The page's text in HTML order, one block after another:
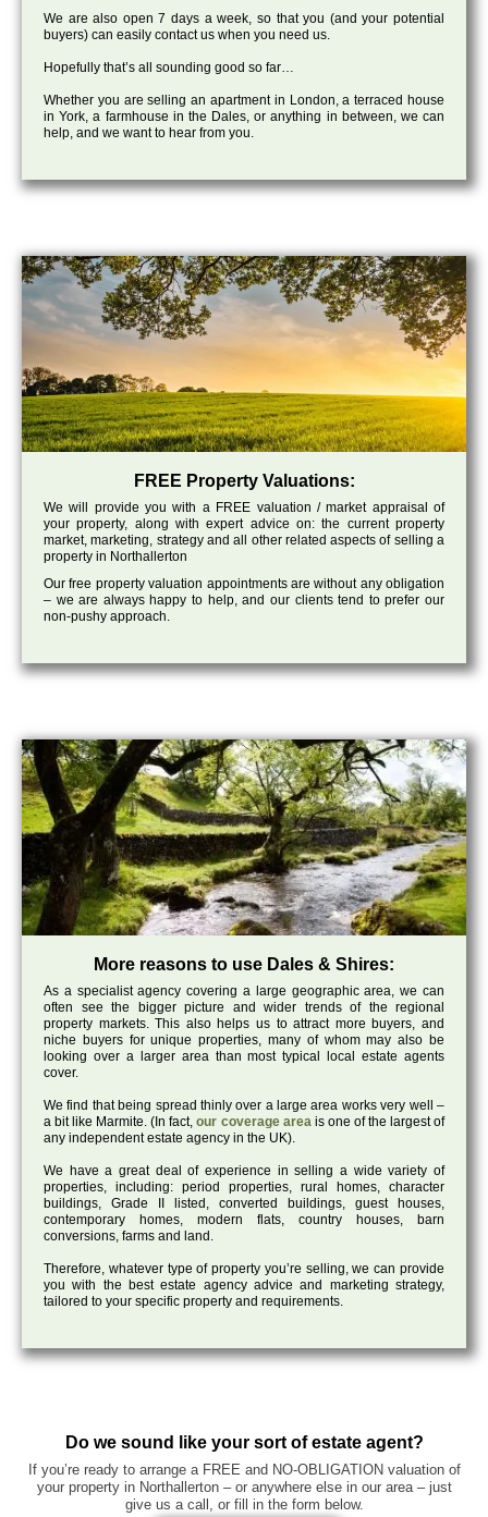
We are also open 7 days a week, so that you (and your potential
buyers) can easily contact us when you need us.
Hopefully that’s all sounding good so far…
Whether you are selling an apartment in London, a terraced house
in York, a farmhouse in the Dales, or anything in between, we can
help, and we want to hear from you.
FREE Property Valuations:
We will provide you with a FREE valuation / market appraisal of
your property, along with expert advice on: the current property
market, marketing, strategy and all other related aspects of selling a
property in Northallerton
Our free property valuation appointments are without any obligation
– we are always happy to help, and our clients tend to prefer our
non-pushy approach.
More reasons to use Dales & Shires:
As a specialist agency covering a large geographic area, we can
often see the bigger picture and wider trends of the regional
property markets. This also helps us to attract more buyers, and
niche buyers for unique properties, many of whom may also be
looking over a larger area than most typical local estate agents
cover.
We find that being spread thinly over a large area works very well –
a bit like Marmite. (In fact,our coverage areais one of the largest of
any independent estate agency in the UK).
We have a great deal of experience in selling a wide variety of
properties, including: period properties, rural homes, character
buildings, Grade II listed, converted buildings, guest houses,
contemporary homes, modern flats, country houses, barn
conversions, farms and land.
Therefore, whatever type of property you’re selling, we can provide
you with the best estate agency advice and marketing strategy,
tailored to your specific property and requirements.
Do we sound like your sort of estate agent?
If you’re ready to arrange a FREE and NO-OBLIGATION valuation of
your property in Northallerton – or anywhere else in our area – just
give us a call, or fill in the form below.